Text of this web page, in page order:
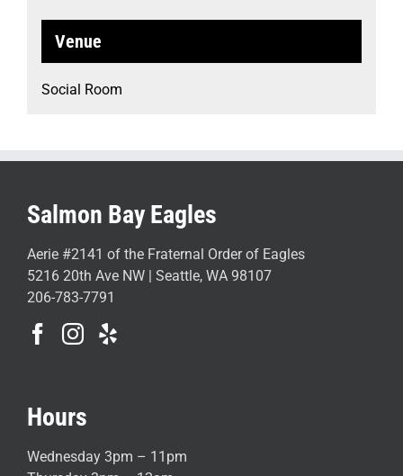
Venue
Social Room
Salmon Bay Eagles
Aerie #2141 of the Fraternal Order of Eagles
5216 20th Ave NW | Seattle, WA 98107
206-783-7791
Hours
Wednesday 3pm – 11pm